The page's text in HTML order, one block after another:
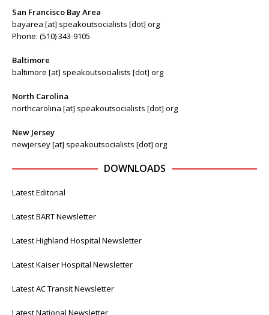
San Francisco Bay Area
bayarea [at] speakoutsocialists [dot] org
Phone: (510) 343-9105
Baltimore
baltimore [at] speakoutsocialists [dot] org
North Carolina
northcarolina [at] speakoutsocialists [dot] org
New Jersey
newjersey [at] speakoutsocialists [dot] org
DOWNLOADS
Latest Editorial
Latest BART Newsletter
Latest Highland Hospital Newsletter
Latest Kaiser Hospital Newsletter
Latest AC Transit Newsletter
Latest National Newsletter